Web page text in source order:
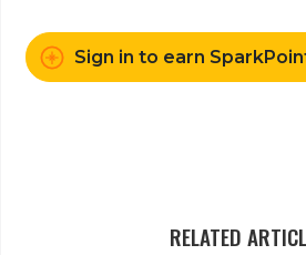
Sign in to earn
RELATED